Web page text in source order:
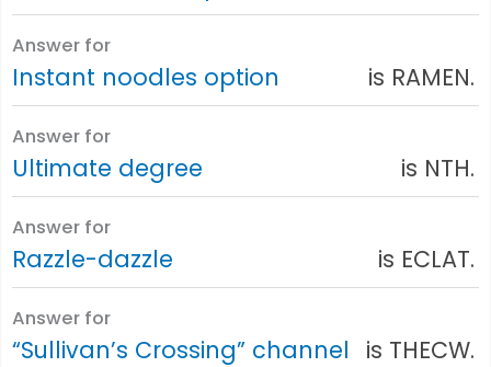
Answer for
Instant noodles option is RAMEN.
Answer for
Ultimate degree is NTH.
Answer for
Razzle-dazzle is ECLAT.
Answer for
“Sullivan’s Crossing” channel is THECW.